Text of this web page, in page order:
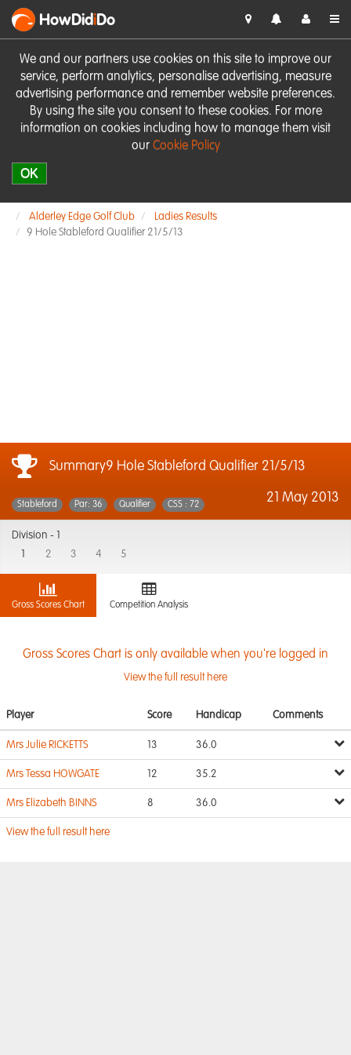
We and our partners use cookies on this site to improve our
service, perform analytics, personalise advertising, measure
advertising performance and remember website preferences.
By using the site you consent to these cookies. For more
information on cookies including how to manage them visit
our Cookie Policy
OK
HowDidiDo
Alderley Edge Golf Club
Ladies Results
9 Hole Stableford Qualifier 21/5/13
Summary9 Hole Stableford Qualifier 21/5/13
21 May 2013
Stableford Par: 36 Qualifier CSS : 72
Division -
2 3 4 5
Gross Scores Chart Competition Analysis
Gross Scores Chart is only available when you're logged in
View the full result here
Player Score Handicap Comments
Mrs Julie RICKETTS 13 36.0
Mrs Tessa HOWGATE 12 35.2
Mrs Elizabeth BINNS 8 36.0
View the full result here